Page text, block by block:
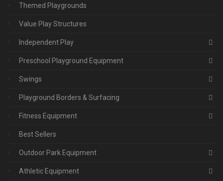
Themed Playgrounds
Value Play Structures
Independent Play
Preschool Playground Equipment
Swings
Playground Borders & Surfacing
Fitness Equipment
Best Sellers
Outdoor Park Equipment
Athletic Equipment